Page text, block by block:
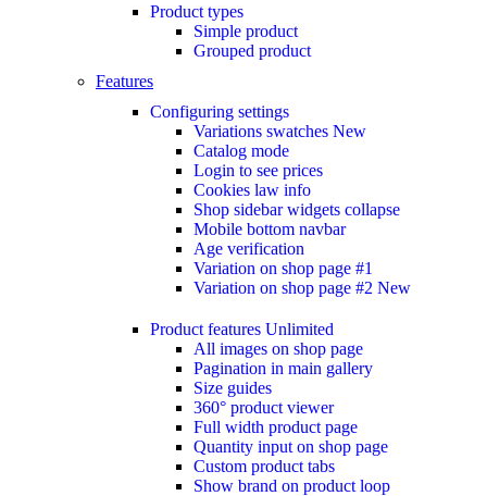
Product types
Simple product
Grouped product
Features
Configuring settings
Variations swatches New
Catalog mode
Login to see prices
Cookies law info
Shop sidebar widgets collapse
Mobile bottom navbar
Age verification
Variation on shop page #1
Variation on shop page #2 New
Product features Unlimited
All images on shop page
Pagination in main gallery
Size guides
360° product viewer
Full width product page
Quantity input on shop page
Custom product tabs
Show brand on product loop